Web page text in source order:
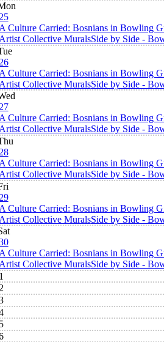
Culture Carried: Bosnians in Bowling
Collective MuralsSide by Side -
Culture Carried: Bosnians in Bowling
Collective MuralsSide by Side -
Culture Carried: Bosnians in Bowling
Collective MuralsSide by Side -
Culture Carried: Bosnians in Bowling
Collective MuralsSide by Side -
Culture Carried: Bosnians in Bowling
Collective MuralsSide by Side -
Culture Carried: Bosnians in Bowling
Collective MuralsSide by Side -